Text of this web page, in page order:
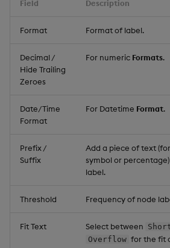
Field Description
Format Format of label.
Decimal /
Hide Trailing
Zeroes
For numeric Formats.
Date/Time
Format
For Datetime Format.
Prefix /
Suffix
Add a piece of text
symbol or
label.
Threshold Frequency of node
Fit Text Select between
Overflow for the fit